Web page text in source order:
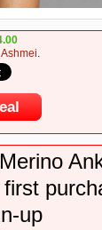
Ashmei
up